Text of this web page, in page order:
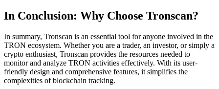
In Conclusion: Why Choose Tronscan?
In summary, Tronscan is an essential tool for anyone involved in the
TRON ecosystem. Whether you are a trader, an investor, or simply a
crypto enthusiast, Tronscan provides the resources needed to
monitor and analyze TRON activities effectively. With its user-
friendly design and comprehensive features, it simplifies the
complexities of blockchain tracking.